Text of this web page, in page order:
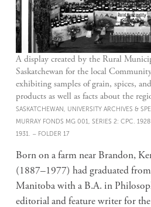
A display created by the Rural
Saskatchewan for the local
exhibiting samples of grain, spices,
products as well as facts about the
SASKATCHEWAN, UNIVERSITY ARCHIVES &
MURRAY FONDS MG 001, SERIES 2: CPC.
1931. – FOLDER 17
Born on a farm near Brandon,
(1887–1977) had graduated
Manitoba with a B.A. in
editorial and feature writer for the